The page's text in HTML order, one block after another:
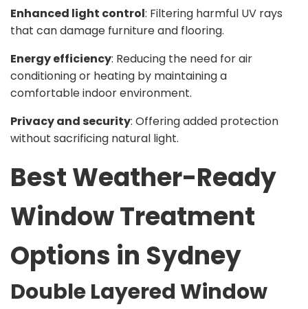
Enhanced light control: Filtering harmful UV rays
that can damage furniture and flooring.
Energy efficiency: Reducing the need for air
conditioning or heating by maintaining a
comfortable indoor environment.
Privacy and security: Offering added protection
without sacrificing natural light.
Best Weather-Ready
Window Treatment
Options in Sydney
Double Layered Window